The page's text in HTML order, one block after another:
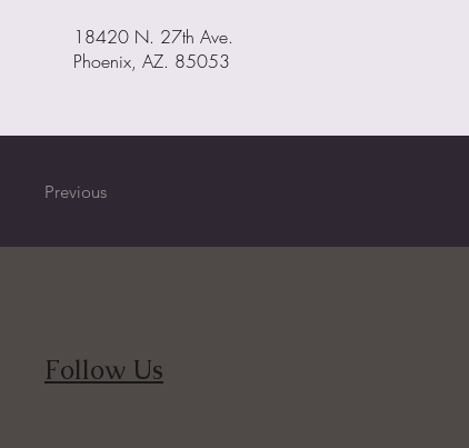
Previous
18420 N. 27th Ave.
Phoenix, AZ. 85053
Follow Us